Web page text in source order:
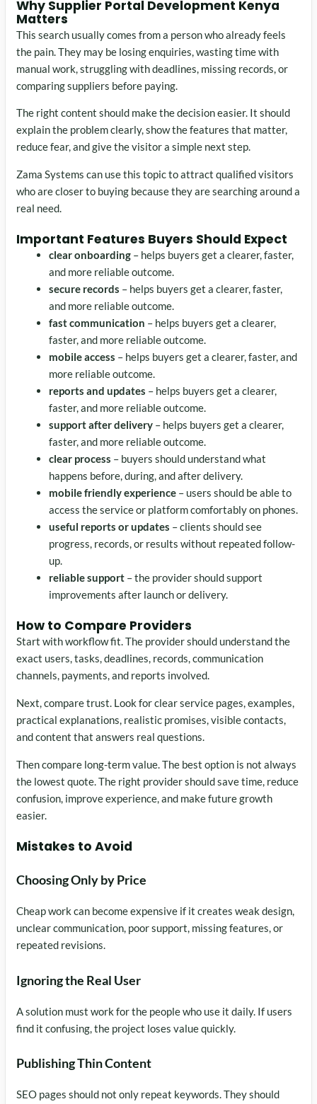
Why Supplier Portal Development Kenya
Matters
This search usually comes from a person who already feels
the pain. They may be losing enquiries, wasting time with
manual work, struggling with deadlines, missing records, or
comparing suppliers before paying.
The right content should make the decision easier. It should
explain the problem clearly, show the features that matter,
reduce fear, and give the visitor a simple next step.
Zama Systems can use this topic to attract qualified visitors
who are closer to buying because they are searching around a
real need.
Important Features Buyers Should Expect
clear onboarding – helps buyers get a clearer, faster,
and more reliable outcome.
secure records – helps buyers get a clearer, faster,
and more reliable outcome.
fast communication – helps buyers get a clearer,
faster, and more reliable outcome.
mobile access – helps buyers get a clearer, faster, and
more reliable outcome.
reports and updates – helps buyers get a clearer,
faster, and more reliable outcome.
support after delivery – helps buyers get a clearer,
faster, and more reliable outcome.
clear process – buyers should understand what
happens before, during, and after delivery.
mobile friendly experience – users should be able to
access the service or platform comfortably on phones.
useful reports or updates – clients should see
progress, records, or results without repeated follow-
up.
reliable support – the provider should support
improvements after launch or delivery.
How to Compare Providers
Start with workflow fit. The provider should understand the
exact users, tasks, deadlines, records, communication
channels, payments, and reports involved.
Next, compare trust. Look for clear service pages, examples,
practical explanations, realistic promises, visible contacts,
and content that answers real questions.
Then compare long-term value. The best option is not always
the lowest quote. The right provider should save time, reduce
confusion, improve experience, and make future growth
easier.
Mistakes to Avoid
Choosing Only by Price
Cheap work can become expensive if it creates weak design,
unclear communication, poor support, missing features, or
repeated revisions.
Ignoring the Real User
A solution must work for the people who use it daily. If users
find it confusing, the project loses value quickly.
Publishing Thin Content
SEO pages should not only repeat keywords. They should